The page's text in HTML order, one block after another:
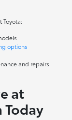
Toyota:
options
and repairs
at
Today